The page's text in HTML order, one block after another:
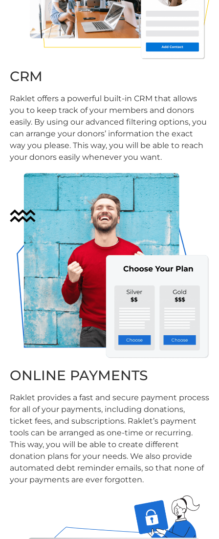
CRM
Raklet offers a powerful built-in CRM that allows
you to keep track of your members and donors
easily. By using our advanced filtering options, you
can arrange your donors’ information the exact
way you please. This way, you will be able to reach
your donors easily whenever you want.
ONLINE PAYMENTS
Raklet provides a fast and secure payment process
for all of your payments, including donations,
ticket fees, and subscriptions. Raklet’s payment
tools can be arranged as one-time or recurring.
This way, you will be able to create different
donation plans for your needs. We also provide
automated debt reminder emails, so that none of
your payments are ever forgotten.